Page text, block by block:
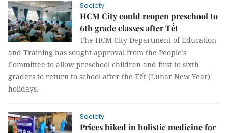
Society
HCM City could reopen preschool to
6th grade classes after Tết
The HCM City Department of Education
and Training has sought approval from the People’s
Committee to allow preschool children and first to sixth
graders to return to school after the Tết (Lunar New Year)
holidays.
Society
Prices hiked in holistic medicine for